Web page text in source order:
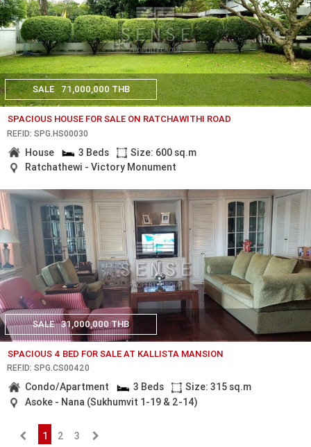
SALE 71,000,000 THB
SPACIOUS HOUSE FOR SALE ON RATCHAWITHI ROAD
REF.ID: SPG.HS00030
House 3 Beds
Size: 600 sq.m
Ratchathewi - Victory Monument
SALE 31,000,000 THB
SPACIOUS 4 BED FOR SALE AT KALLISTA MANSION
REF.ID: SPG.CS00420
Condo/Apartment 3 Beds
Size: 315 sq.m
Asoke - Nana (Sukhumvit 1-19 & 2-14)
1 2 3